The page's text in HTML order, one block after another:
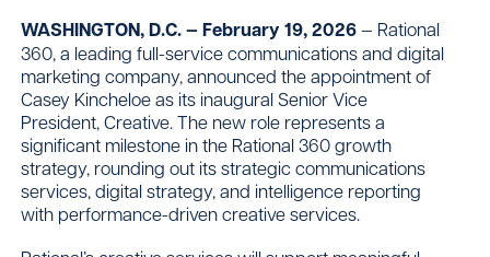
WASHINGTON, D.C. — February 19, 2026— Rational
360, a leading full-service communications and digital
marketing company, announced the appointment of
Casey Kincheloe as its inaugural Senior Vice
President, Creative. The new role represents a
significant milestone in the Rational 360 growth
strategy, rounding out its strategic communications
services, digital strategy, and intelligence reporting
with performance-driven creative services.